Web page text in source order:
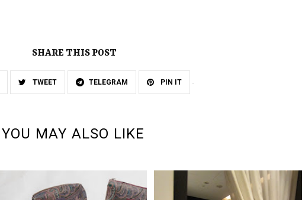
SHARE THIS POST
TWEET TELEGRAM PIN IT
YOU MAY ALSO LIKE